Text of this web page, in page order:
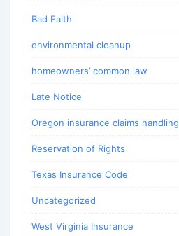
Bad Faith
environmental cleanup
homeowners’ common law
Late Notice
Oregon insurance claims handling
Reservation of Rights
Texas Insurance Code
Uncategorized
West Virginia Insurance